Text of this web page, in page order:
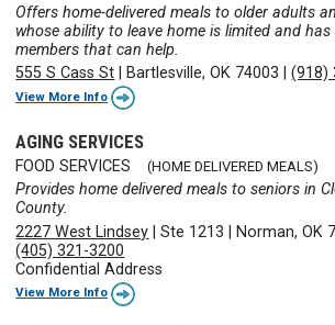
Offers home-delivered meals to older adults
whose ability to leave home is limited and
members that can help.
555 S Cass St
Bartlesville, OK 74003 |(918)
View More Info
AGING SERVICES
FOOD SERVICES (HOME DELIVERED MEALS)
Provides home delivered meals to seniors in
County.
2227 West Lindsey |Ste 1213 Norman, OK
(405) 321-3200
Confidential Address
View More Info